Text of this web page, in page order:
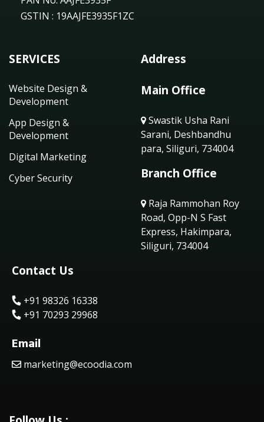
GSTIN : 19AAJFE3935F1ZC
SERVICES
Website Design &
Development
App Design &
Development
Digital Marketing
Cyber Security
Address
Main Office
Swastik Usha Rani
Sarani, Deshbandhu
para, Siliguri, 734004
Branch Office
Raja Rammohan Roy
Road, Opp-N S Fast
Express, Hakimpara,
Siliguri, 734004
Contact Us
+91 98326 16338
+91 70293 29968
Email
marketing@ecoodia.com